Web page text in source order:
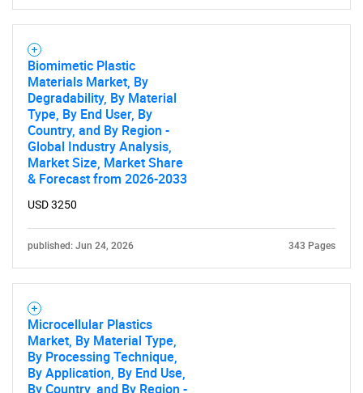
Biomimetic Plastic
Materials Market, By
Degradability, By Material
Type, By End User, By
Country, and By Region -
Global Industry Analysis,
Market Size, Market Share
& Forecast from 2026-2033
USD 3250
published: Jun 24, 2026 343 Pages
Microcellular Plastics
Market, By Material Type,
By Processing Technique,
By Application, By End Use,
By Country, and By Region -